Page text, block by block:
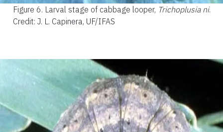
Figure 6. Larval stage of cabbage looper, Trichoplusia ni.
Credit: J. L. Capinera, UF/IFAS